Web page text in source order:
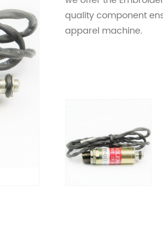
quality component
apparel machine.